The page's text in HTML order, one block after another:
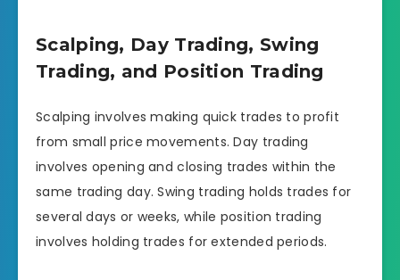
Scalping, Day Trading, Swing
Trading, and Position Trading
Scalping involves making quick trades to profit
from small price movements. Day trading
involves opening and closing trades within the
same trading day. Swing trading holds trades for
several days or weeks, while position trading
involves holding trades for extended periods.